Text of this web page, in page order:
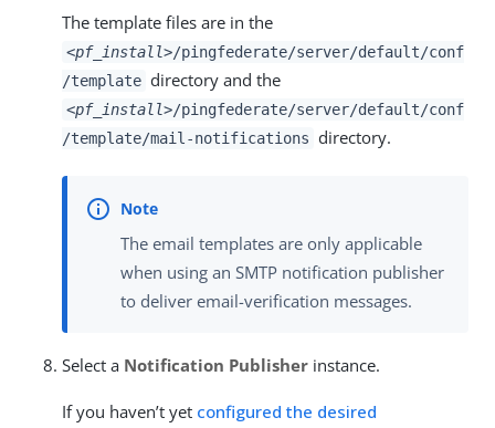
The template files are in the
<pf_install>/pingfederate/server/default/conf
/template directory and the
<pf_install>/pingfederate/server/default/conf
/template/mail-notifications directory.
The email templates are only applicable
when using an SMTP notification publisher
to deliver email-verification messages.
Select a Notification Publisher instance.
If you haven’t yet configured the desired